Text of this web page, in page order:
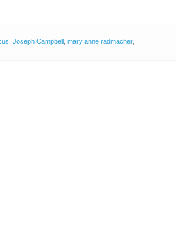
Joseph Campbell mary anne radmacher,